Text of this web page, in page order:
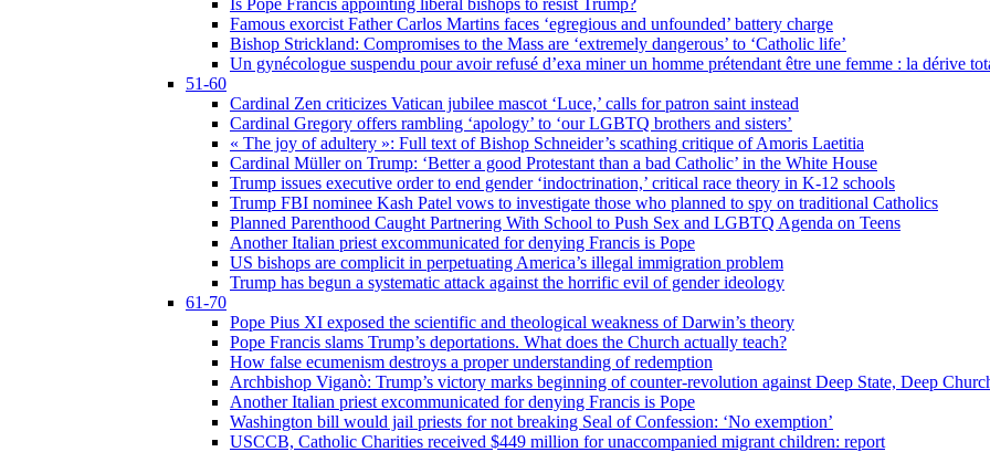
Famous exorcist Father Carlos Martins faces ‘egregious and unfounded’ battery charge
Bishop Strickland: Compromises to the Mass are ‘extremely dangerous’ to ‘Catholic life’
Un gynécologue suspendu pour avoir refusé d’exa miner un homme prétendant être une femme : la dérive
51-60
Cardinal Zen criticizes Vatican jubilee mascot ‘Luce,’ calls for patron saint instead
Cardinal Gregory offers rambling ‘apology’ to ‘our LGBTQ brothers and sisters’
« The joy of adultery »: Full text of Bishop Schneider’s scathing critique of Amoris Laetitia
Cardinal Müller on Trump: ‘Better a good Protestant than a bad Catholic’ in the White House
Trump issues executive order to end gender ‘indoctrination,’ critical race theory in K-12 schools
Trump FBI nominee Kash Patel vows to investigate those who planned to spy on traditional Catholics
Planned Parenthood Caught Partnering With School to Push Sex and LGBTQ Agenda on Teens
Another Italian priest excommunicated for denying Francis is Pope
US bishops are complicit in perpetuating America’s illegal immigration problem
Trump has begun a systematic attack against the horrific evil of gender ideology
61-70
Pope Pius XI exposed the scientific and theological weakness of Darwin’s theory
Pope Francis slams Trump’s deportations. What does the Church actually teach?
How false ecumenism destroys a proper understanding of redemption
Archbishop Viganò: Trump’s victory marks beginning of counter-revolution against Deep State, Deep
Another Italian priest excommunicated for denying Francis is Pope
Washington bill would jail priests for not breaking Seal of Confession: ‘No exemption’
USCCB, Catholic Charities received $449 million for unaccompanied migrant children: report